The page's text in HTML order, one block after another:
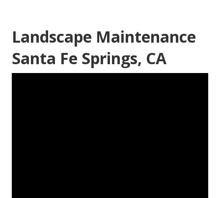
Landscape Maintenance
Santa Fe Springs, CA